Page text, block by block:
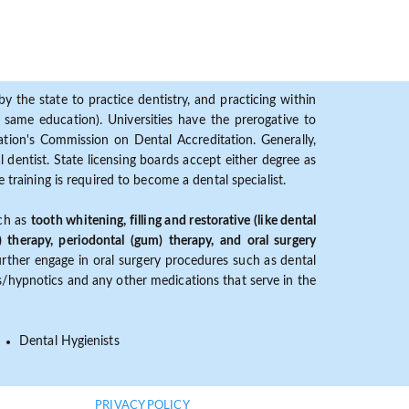
the state to practice dentistry, and practicing within
education). Universities have the prerogative to
Commission on Dental Accreditation. Generally,
State licensing boards accept either degree as
is required to become a dental specialist.
astooth whitening, filling and restorative (like dental
periodontal (gum) therapy, and oral surgery
engage in oral surgery procedures such as dental
hypnotics and any other medications that serve in the
Dental Hygienists
PRIVACY POLICY